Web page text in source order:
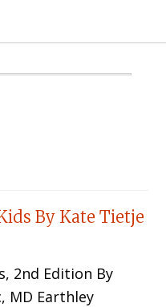
By Kate Tietje
2nd Edition By
MD Earthley